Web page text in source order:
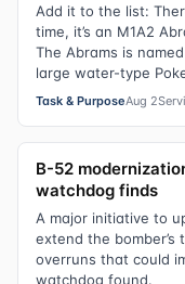
Add it to the list:
time, it’s an M1A2
The Abrams is
large water-type
Task & PurposeAug 2
B-52
watchdog finds
A major initiative to
extend the bomber’s
overruns that could
watchdog found.